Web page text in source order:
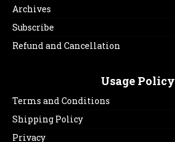
Archives
Subscribe
Refund and Cancellation
Usage Policy
Terms and Conditions
Shipping Policy
Privacy